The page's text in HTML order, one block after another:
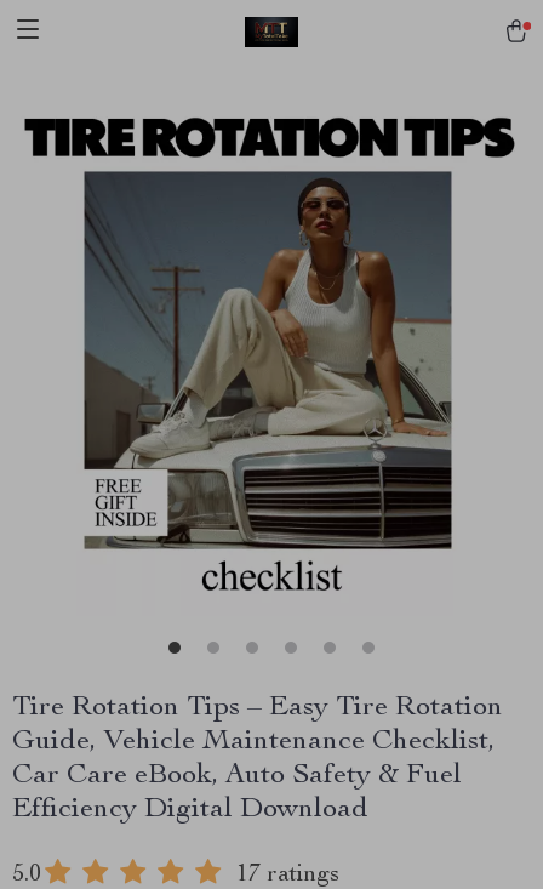
Tire Rotation Tips – Easy Tire Rotation
Guide, Vehicle Maintenance Checklist,
Car Care eBook, Auto Safety & Fuel
Efficiency Digital Download
5.0 17 ratings